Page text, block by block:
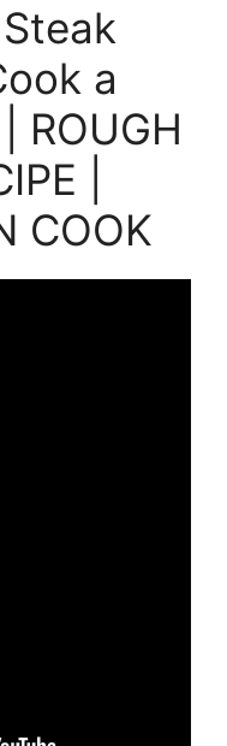
a
ROUGH
|
COOK